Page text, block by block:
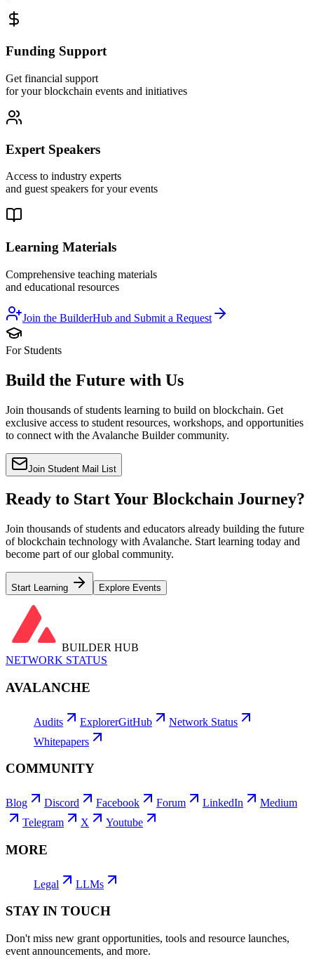
Funding Support
Get financial support
for your blockchain events and initiatives
Expert Speakers
Access to industry experts
and guest speakers for your events
Learning Materials
Comprehensive teaching materials
and educational resources
Join the BuilderHub and Submit a Request
For Students
Build the Future with Us
Join thousands of students learning to build on blockchain. Get
exclusive access to student resources, workshops, and opportunities
to connect with the Avalanche Builder community.
Join Student Mail List
Ready to Start Your Blockchain Journey?
Join thousands of students and educators already building the future
of blockchain technology with Avalanche. Start learning today and
become part of our global community.
Start Learning Explore Events
BUILDER HUB
NETWORK STATUS
AVALANCHE
Audits ExplorerGitHub
Network Status
Whitepapers
COMMUNITY
Blog Discord Facebook Forum LinkedIn
Medium
Telegram
X Youtube
MORE
Legal LLMs
STAY IN TOUCH
Don't miss new grant opportunities, tools and resource launches,
event announcements, and more.